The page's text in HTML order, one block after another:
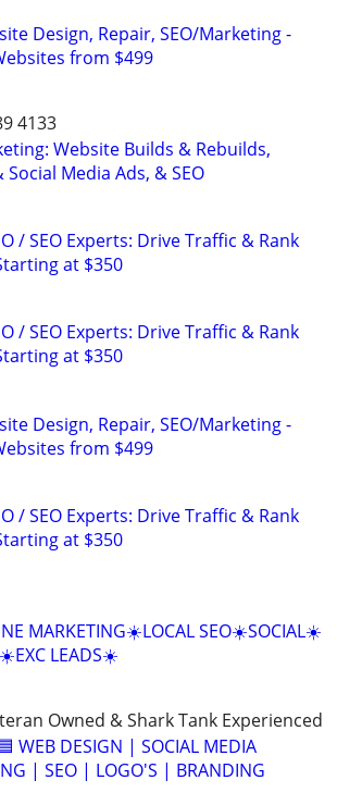
Design, Repair, SEO/Marketing -
from $499
4133
Website Builds & Rebuilds,
Social Media Ads, & SEO
/ SEO Experts: Drive Traffic & Rank
at $350
/ SEO Experts: Drive Traffic & Rank
at $350
Design, Repair, SEO/Marketing -
from $499
/ SEO Experts: Drive Traffic & Rank
at $350
MARKETING☀️LOCAL SEO☀️SOCIAL☀️
LEADS☀️
Owned & Shark Tank Experienced
WEB DESIGN | SOCIAL MEDIA
| SEO | LOGO'S | BRANDING